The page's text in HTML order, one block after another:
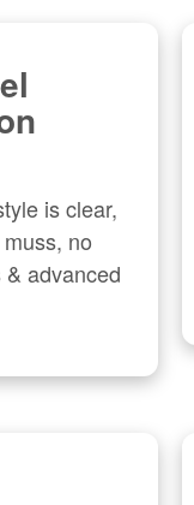
is clear,
no
advanced